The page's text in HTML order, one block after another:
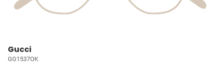
Gucci
GG1537OK